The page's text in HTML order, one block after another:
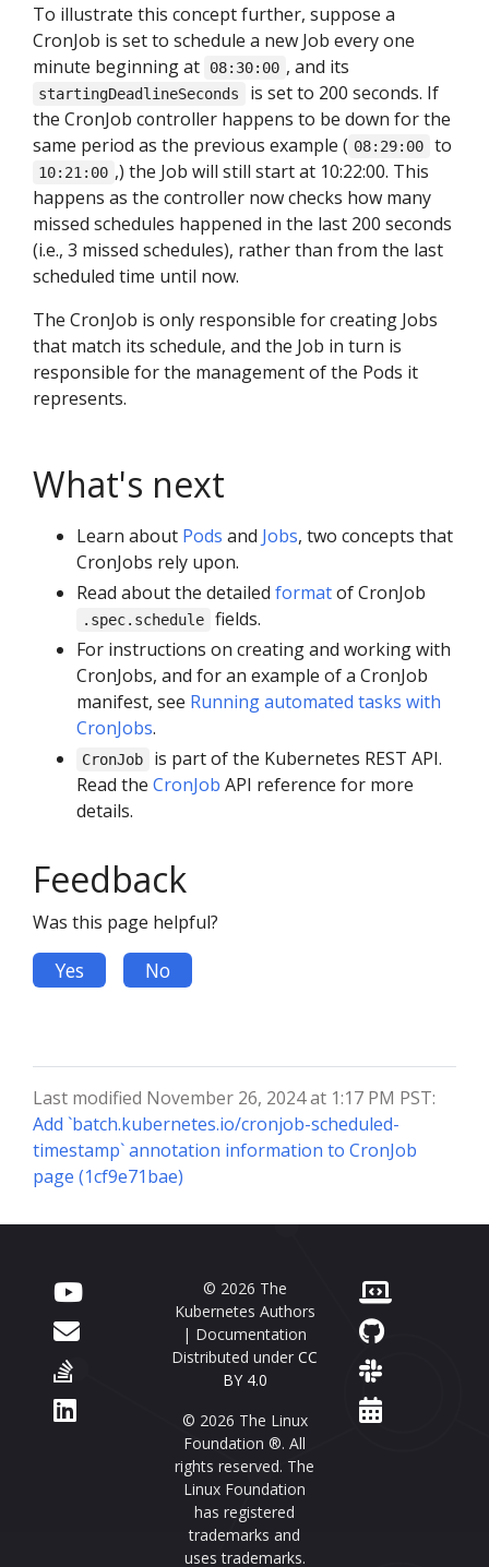
To illustrate this concept further, suppose a
CronJob is set to schedule a new Job every one
minute beginning at
08:30:00 , and its
startingDeadlineSeconds
is set to 200 seconds. If
the CronJob controller happens to be down for the
same period as the previous example ( 08:29:00 to
10:21:00 ,) the Job will still start at 10:22:00. This
happens as the controller now checks how many
missed schedules happened in the last 200 seconds
(i.e., 3 missed schedules), rather than from the last
scheduled time until now.
The CronJob is only responsible for creating Jobs
that match its schedule, and the Job in turn is
responsible for the management of the Pods it
represents.
What's next
Learn about Pods and Jobs, two concepts that
CronJobs rely upon.
Read about the detailed formatof CronJob
.spec.schedule
fields.
For instructions on creating and working with
CronJobs, and for an example of a CronJob
manifest, see Running automated tasks with
CronJobs.
CronJob
is part of the Kubernetes REST API.
Read the CronJob API reference for more
details.
Feedback
Was this page helpful?
Yes No
Last modified November 26, 2024 at 1:17 PM PST:
Add `batch.kubernetes.io/cronjob-scheduled-
timestamp` annotation information to CronJob
page (1cf9e71bae)
© 2026 The
Kubernetes Authors
| Documentation
Distributed under CC
BY 4.0
© 2026 The Linux
Foundation ®. All
rights reserved. The
Linux Foundation
has registered
trademarks and
uses trademarks.